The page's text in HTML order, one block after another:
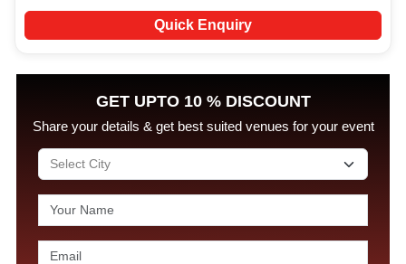
Quick Enquiry
GET UPTO 10 % DISCOUNT
Share your details & get best suited venues for your event